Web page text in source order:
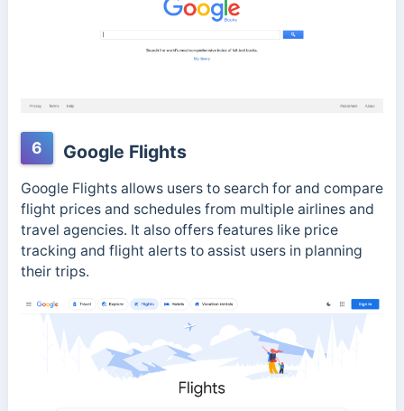
6 Google Flights
Google Flights allows users to search for and compare
flight prices and schedules from multiple airlines and
travel agencies. It also offers features like price
tracking and flight alerts to assist users in planning
their trips.